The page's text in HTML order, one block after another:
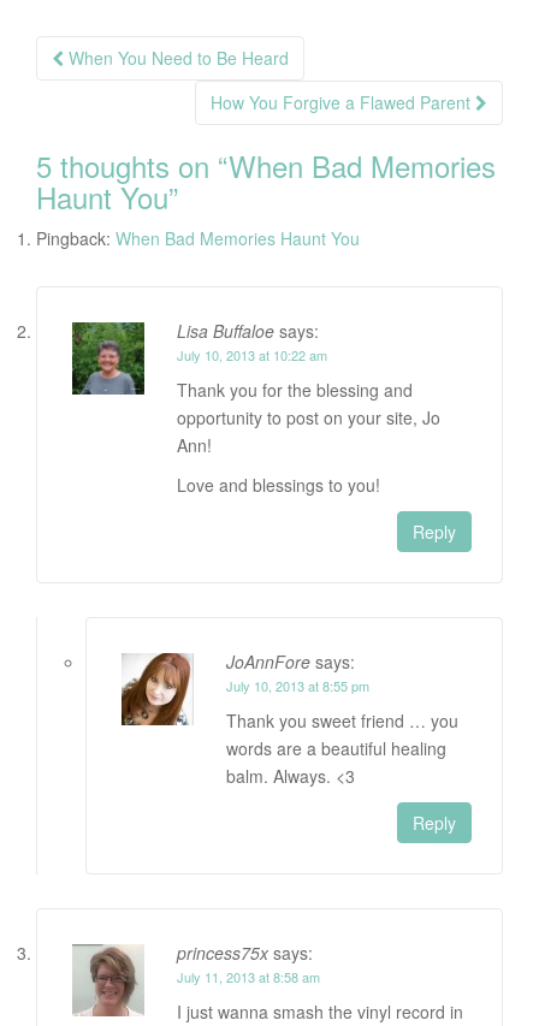
Post
When You Need to Be Heard
How You Forgive a Flawed Parent
5 thoughts on “When Bad Memories
Haunt You”
Pingback: When Bad Memories Haunt You
Lisa Buffaloe says:
July 10, 2013 at 10:22 am
Thank you for the blessing and
opportunity to post on your site, Jo
Ann!
Love and blessings to you!
Reply
JoAnnFore says:
July 10, 2013 at 8:55 pm
Thank you sweet friend … you
words are a beautiful healing
balm. Always. <3
Reply
princess75x says:
July 11, 2013 at 8:58 am
I just wanna smash the vinyl record in